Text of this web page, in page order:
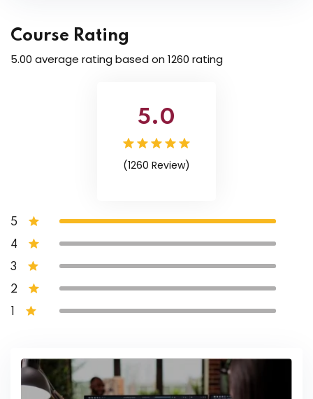
Course Rating
5.00 average rating based on 1260 rating
5.0
(1260 Review)
5
4
3
2
1